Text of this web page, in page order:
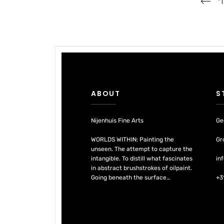
ABOUT
Nijenhuis Fine Arts
WORLDS WITHIN: Painting the
unseen. The attempt to capture the
intangible. To distill what fascinates
in abstract brushstrokes of oilpaint.
Going beneath the surface…